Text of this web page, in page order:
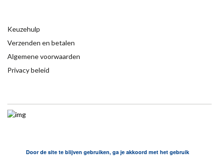
Keuzehulp
Verzenden en betalen
Algemene voorwaarden
Privacy beleid
Door de site te blijven gebruiken, ga je akkoord met het gebruik